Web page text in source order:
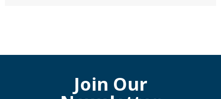
Join Our